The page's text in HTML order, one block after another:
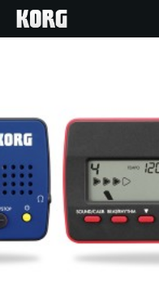
Products
Features
Events
Support